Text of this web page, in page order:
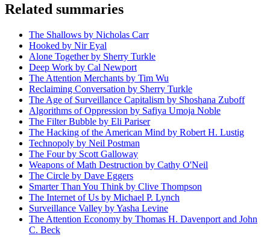
Related summaries
The Shallows by Nicholas Carr
Hooked by Nir Eyal
Alone Together by Sherry Turkle
Deep Work by Cal Newport
The Attention Merchants by Tim Wu
Reclaiming Conversation by Sherry Turkle
The Age of Surveillance Capitalism by Shoshana Zuboff
Algorithms of Oppression by Safiya Umoja Noble
The Filter Bubble by Eli Pariser
The Hacking of the American Mind by Robert H. Lustig
Technopoly by Neil Postman
The Four by Scott Galloway
Weapons of Math Destruction by Cathy O'Neil
The Circle by Dave Eggers
Smarter Than You Think by Clive Thompson
The Internet of Us by Michael P. Lynch
Surveillance Valley by Yasha Levine
The Attention Economy by Thomas H. Davenport and John
C. Beck